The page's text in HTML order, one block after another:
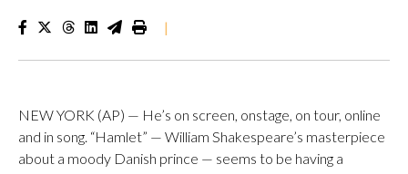
|
NEW YORK (AP) — He’s on screen, onstage, on tour, online
and in song. “Hamlet” — William Shakespeare’s masterpiece
about a moody Danish prince — seems to be having a